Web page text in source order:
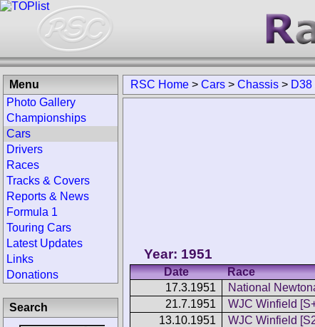
RSC Home > Cars > Chassis > D38
Year: 1951
Date Race
17.3.1951
National
21.7.1951
WJC Winfield
13.10.1951
WJC Winfield
Menu
Photo Gallery
Championships
Cars
Drivers
Races
Tracks & Covers
Reports & News
Formula 1
Touring Cars
Latest Updates
Links
Donations
Search